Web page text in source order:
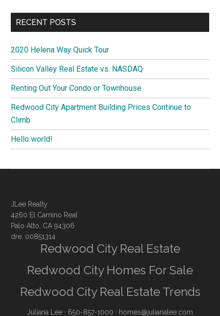
RECENT POSTS
2020 Helena Way Quick Tour
Silicon Valley Real Estate vs. NASDAQ
Renting Out Your Condo or Townhouse
Redwood City Apartment Building Prices Continue to
Climb
Hello world!
JLee Realty
4260 El Camino Real
Palo Alto, CA 94306
dre: 00851314
Redwood City Real Estate
Redwood City Homes For Sale
Redwood City Real Estate Trends
Juliana Lee · 650-857-1000 · homes@julianalee.com